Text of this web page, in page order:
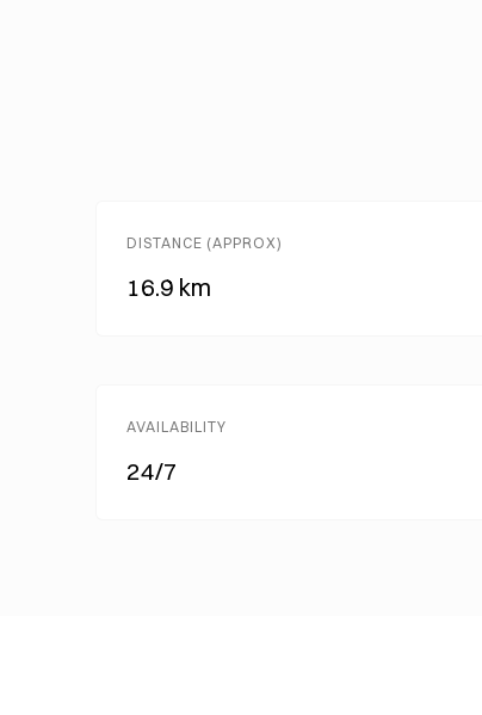
DISTANCE (APPROX)
16.9 km
AVAILABILITY
24/7